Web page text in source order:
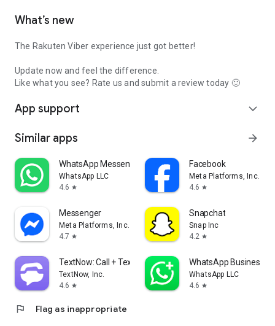
What’s new
The Rakuten Viber experience just got better!
Update now and feel the difference.
Like what you see? Rate us and submit a review today 🙂
App support expand_more
Similar apps arrow_forward
WhatsApp Messenger
WhatsApp LLC
4.6 star
Facebook
Meta Platforms, Inc.
4.6 star
Messenger
Meta Platforms, Inc.
4.7 star
Snapchat
Snap Inc
4.2 star
TextNow: Call + Text Unlimited
TextNow, Inc.
4.6 star
WhatsApp Business
WhatsApp LLC
4.6 star
flag Flag as inappropriate